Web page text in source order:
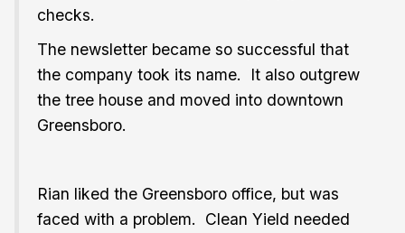
checks.
The newsletter became so successful that
the company took its name. It also outgrew
the tree house and moved into downtown
Greensboro.
Rian liked the Greensboro office, but was
faced with a problem. Clean Yield needed